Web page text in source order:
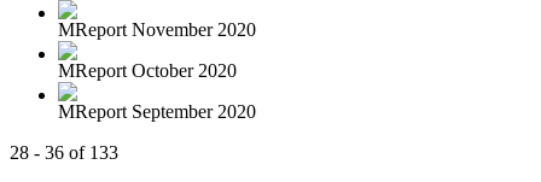
MReport November 2020
MReport October 2020
MReport September 2020
28 - 36 of 133